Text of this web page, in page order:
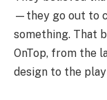
—they go out to
something. That
OnTop, from the
design to the